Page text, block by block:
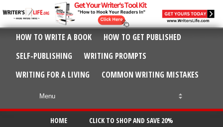
HOW TO WRITE A BOOK
HOW TO GET PUBLISHED
SELF-PUBLISHING
WRITING PROMPTS
WRITING FOR A LIVING
COMMON WRITING MISTAKES
HOME CLICK TO SHOP AND SAVE 20%